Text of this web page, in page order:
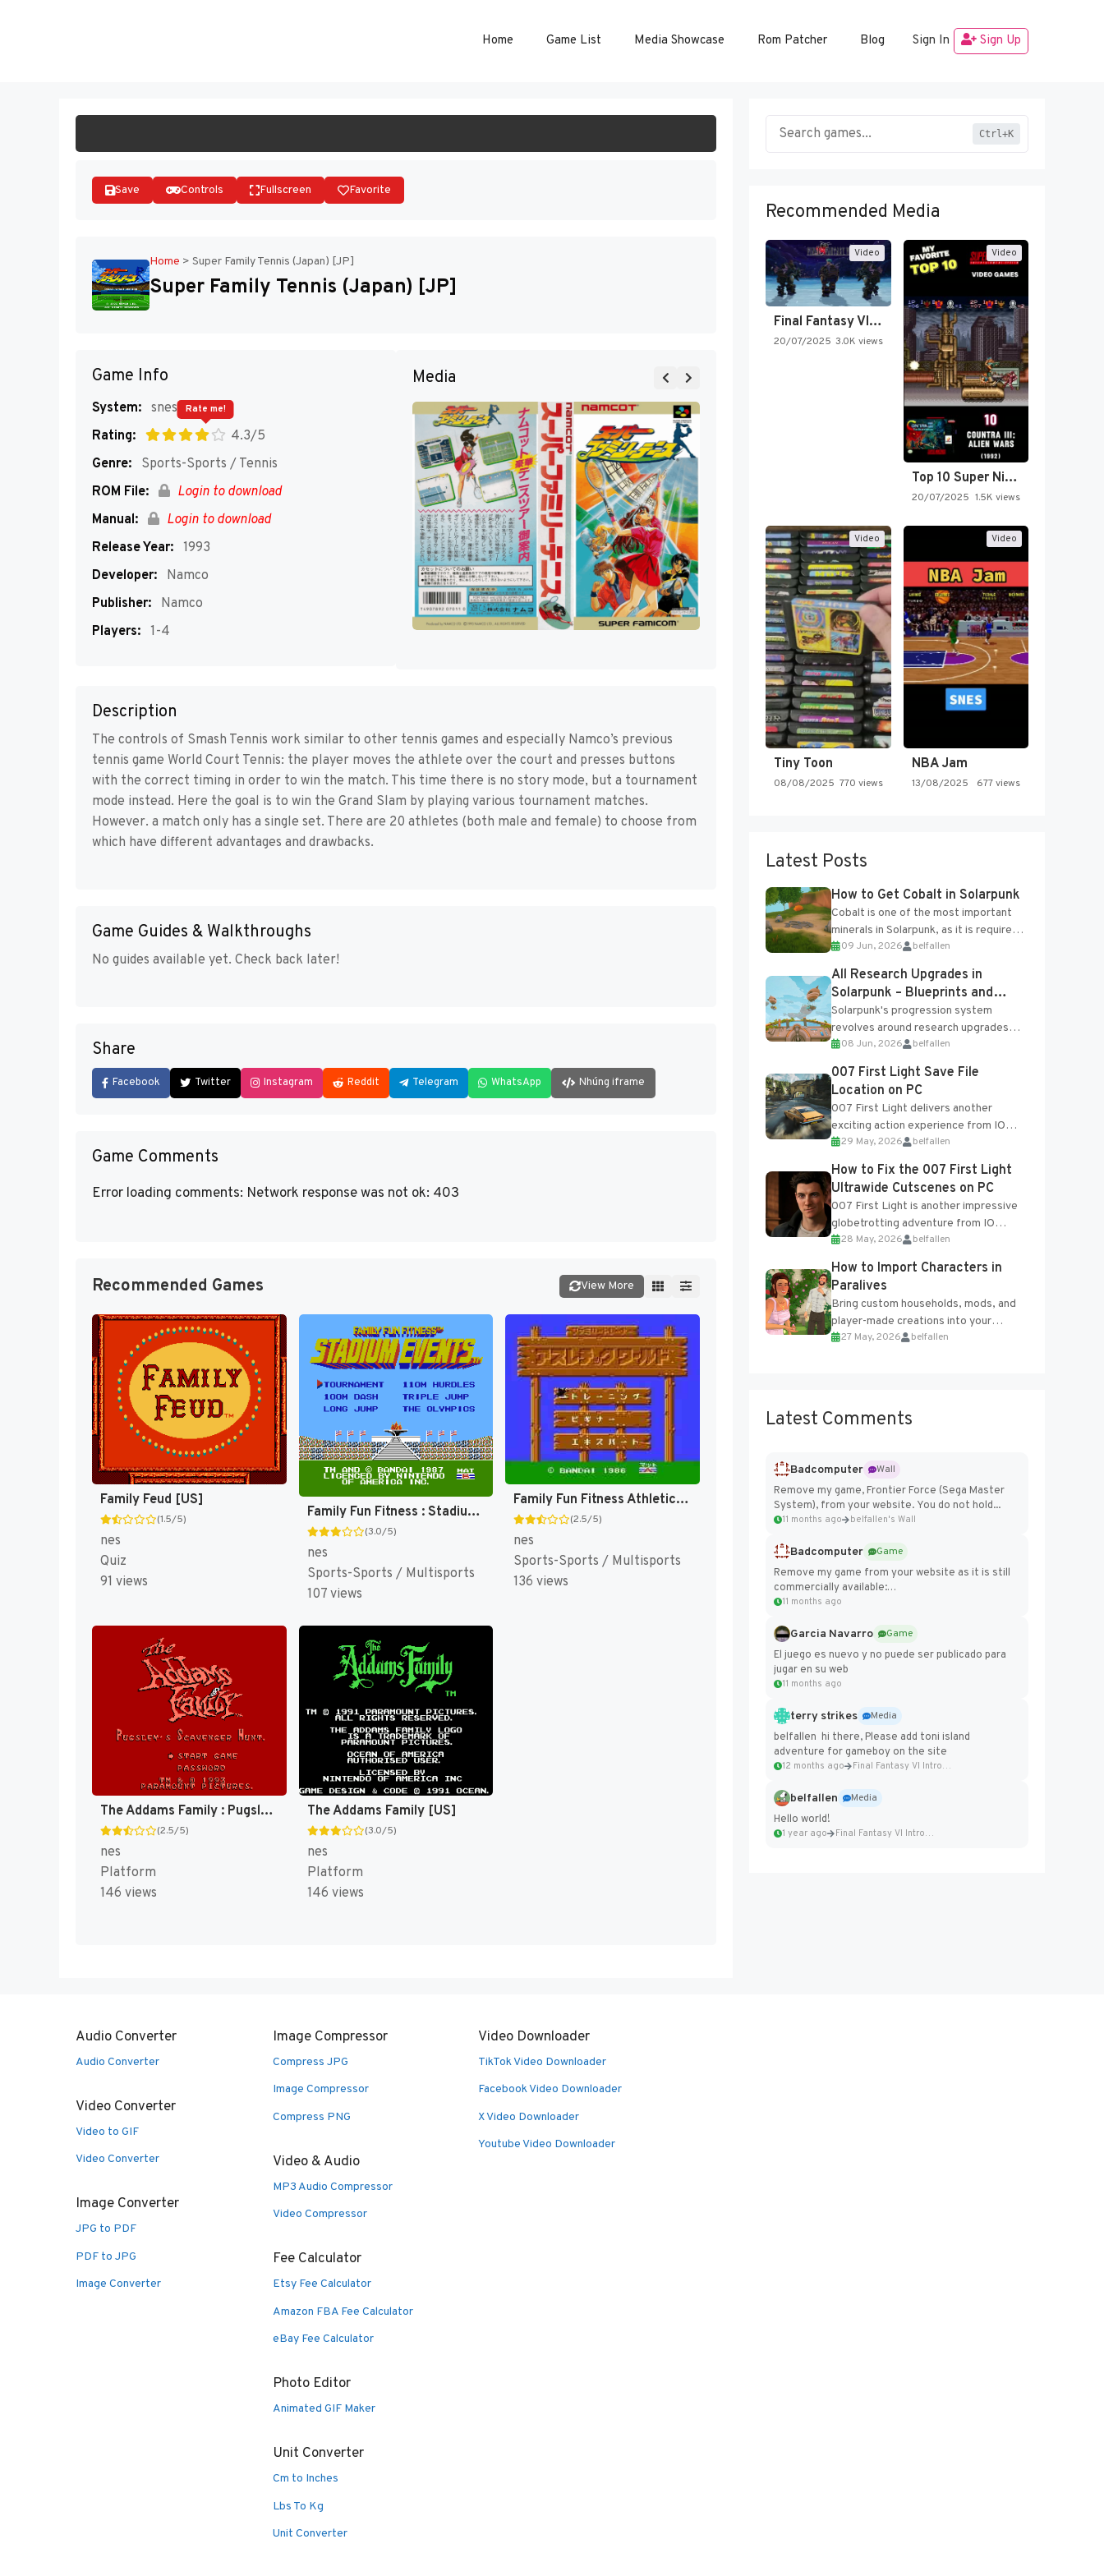
Home Game List Media Showcase Rom Patcher Blog Sign In Sign Up
Save Controls Fullscreen Favorite
Home > Super Family Tennis (Japan) [JP]
Super Family Tennis (Japan) [JP]
Game Info
System: snes
Rating:
4.3/5
Rate me!
Genre:
Sports-Sports / Tennis
ROM File:
Login to download
Manual:
Login to download
Release Year: 1993
Developer:
Namco
Publisher:
Namco
Players: 1-4
Media
Description
The controls of Smash Tennis work similar to other tennis games and especially Namco’s previous
tennis game World Court Tennis: the player moves the athlete over the court and presses buttons
with the correct timing in order to win the match. This time there is no story mode, but a tournament
mode instead. Here the goal is to win the Grand Slam by playing various tournament matches.
However. a match only has a single set. There are 20 athletes (both male and female) to choose from
which have different advantages and drawbacks.
Game Guides & Walkthroughs
No guides available yet. Check back later!
Share
Facebook Twitter Instagram Reddit Telegram WhatsApp Nhúng iframe
Game Comments
Error loading comments: Network response was not ok: 403
Recommended Games View More
Family Feud [US]
(1.5/5)
nes
Quiz
91 views
Family Fun Fitness : Stadium Events [US]
(3.0/5)
nes
Sports-Sports / Multisports
107 views
Family Fun Fitness Athletic World [US]
(2.5/5)
nes
Sports-Sports / Multisports
136 views
The Addams Family : Pugsley's Scavenger Hunt [US]
(2.5/5)
nes
Platform
146 views
The Addams Family [US]
(3.0/5)
nes
Platform
146 views
Ctrl+K
Recommended Media
Video
Final Fantasy VI Intro Pixel…
20/07/2025 3.0K views
Video
Top 10 Super Nintendo Video…
20/07/2025 1.5K views
Video
Tiny Toon
08/08/2025 770 views
Video
NBA Jam
13/08/2025 677 views
Latest Posts
How to Get Cobalt in Solarpunk
Cobalt is one of the most important
minerals in Solarpunk, as it is required
for several advanced upgrades and
crafting...
09 Jun, 2026 belfallen
All Research Upgrades in
Solarpunk – Blueprints and
Research Table
Solarpunk's progression system
revolves around research upgrades
unlocked through the Research Table
and Blueprints obtained from the
Tradebot. Most new...
08 Jun, 2026 belfallen
007 First Light Save File
Location on PC
007 First Light delivers another
exciting action experience from IO
Interactive, complete with optional
online features and limited cross-
progression support....
29 May, 2026 belfallen
How to Fix the 007 First Light
Ultrawide Cutscenes on PC
007 First Light is another impressive
globetrotting adventure from IO
Interactive, making excellent use of
the studio’s proprietary Glacier
Engine....
28 May, 2026 belfallen
How to Import Characters in
Paralives
Bring custom households, mods, and
player-made creations into your
Paralives world with ease. How to Add
27 May, 2026 belfallen
Latest Comments
Badcomputer
Wall
Remove my game, Frontier Force (Sega Master
System), from your website. You do not hold...
11 months ago belfallen's Wall
Badcomputer
Game
Remove my game from your website as it is still
commercially available:
https://badcomputer0.itch.io/frontier-force
11 months ago
Garcia Navarro
Game
El juego es nuevo y no puede ser publicado para
jugar en su web
11 months ago
terry strikes
Media
belfallen hi there, Please add toni island
adventure for gameboy on the site
12 months ago Final Fantasy VI Intro Pixel...
belfallen
Media
Hello world!
1 year ago Final Fantasy VI Intro Pixel...
Audio Converter
Audio Converter
Video Converter
Video to GIF
Video Converter
Image Converter
JPG to PDF
PDF to JPG
Image Converter
Image Compressor
Compress JPG
Image Compressor
Compress PNG
Video & Audio
MP3 Audio Compressor
Video Compressor
Fee Calculator
Etsy Fee Calculator
Amazon FBA Fee Calculator
eBay Fee Calculator
Photo Editor
Animated GIF Maker
Unit Converter
Cm to Inches
Lbs To Kg
Unit Converter
Video Downloader
TikTok Video Downloader
Facebook Video Downloader
X Video Downloader
Youtube Video Downloader